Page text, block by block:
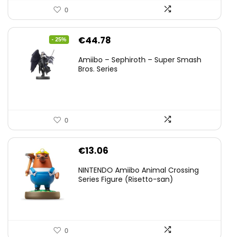
0
- 25%
Original
was:
€44.78
is:
Amiibo – Sephiroth – Super Smash
Bros. Series
0
€13.06
NINTENDO Amiibo Animal Crossing
Series Figure (Risetto-san)
0